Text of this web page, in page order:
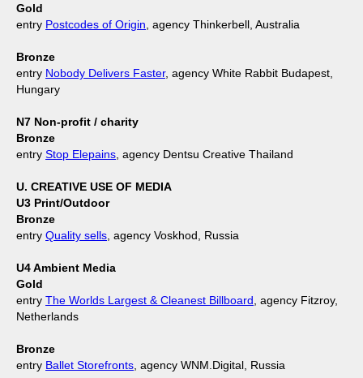
Gold
entry Postcodes of Origin, agency Thinkerbell, Australia
Bronze
entry Nobody Delivers Faster, agency White Rabbit Budapest,
Hungary
N7 Non-profit / charity
Bronze
entry Stop Elepains, agency Dentsu Creative Thailand
U. CREATIVE USE OF MEDIA
U3 Print/Outdoor
Bronze
entry Quality sells, agency Voskhod, Russia
U4 Ambient Media
Gold
entry The Worlds Largest & Cleanest Billboard, agency Fitzroy,
Netherlands
Bronze
entry Ballet Storefronts, agency WNM.Digital, Russia